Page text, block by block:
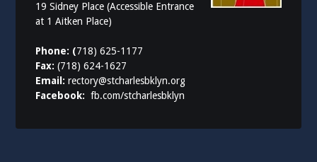
19 Sidney Place (Accessible Entrance
at 1 Aitken Place)
Phone: (718) 625-1177
Fax:(718) 624-1627
Email:rectory@stcharlesbklyn.org
Facebook:fb.com/stcharlesbklyn